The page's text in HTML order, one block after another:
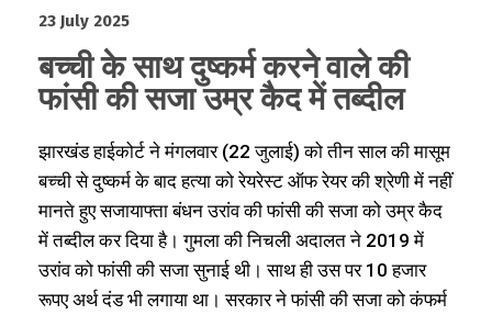
23 July 2025
बच्ची के साथ दुष्कर्म करने वाले की
फांसी की सजा उम्र कैद में तब्दील
झारखंड हाईकोर्ट ने मंगलवार (22 जुलाई) को तीन साल की मासूम
बच्ची से दुष्कर्म के बाद हत्या को रेयरेस्ट ऑफ रेयर की श्रेणी में नहीं
मानते हुए सजायाफ्ता बंधन उरांव की फांसी की सजा को उम्र कैद
में तब्दील कर दिया है। गुमला की निचली अदालत ने 2019 में
उरांव को फांसी की सजा सुनाई थी। साथ ही उस पर 10 हजार
रूपए अर्थ दंड भी लगाया था। सरकार ने फांसी की सजा को कंफर्म